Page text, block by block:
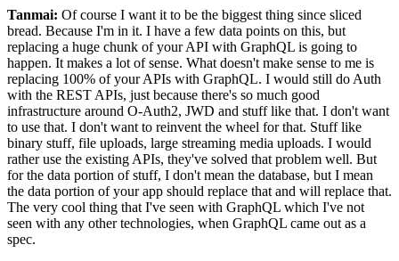
Tanmai: Of course I want it to be the biggest thing since sliced
bread. Because I'm in it. I have a few data points on this, but
replacing a huge chunk of your API with GraphQL is going to
happen. It makes a lot of sense. What doesn't make sense to me is
replacing 100% of your APIs with GraphQL. I would still do Auth
with the REST APIs, just because there's so much good
infrastructure around O-Auth2, JWD and stuff like that. I don't want
to use that. I don't want to reinvent the wheel for that. Stuff like
binary stuff, file uploads, large streaming media uploads. I would
rather use the existing APIs, they've solved that problem well. But
for the data portion of stuff, I don't mean the database, but I mean
the data portion of your app should replace that and will replace that.
The very cool thing that I've seen with GraphQL which I've not
seen with any other technologies, when GraphQL came out as a
spec.